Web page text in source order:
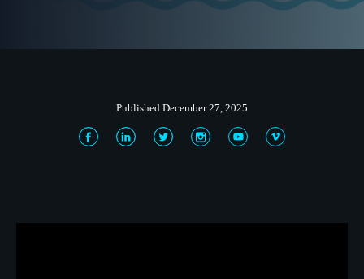
Published December 27, 2025